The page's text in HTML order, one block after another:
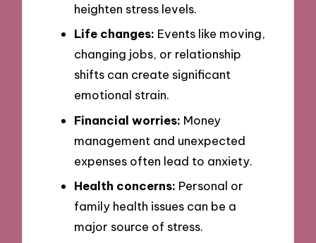
heighten stress levels.
Life changes: Events like moving,
changing jobs, or relationship
shifts can create significant
emotional strain.
Financial worries: Money
management and unexpected
expenses often lead to anxiety.
Health concerns: Personal or
family health issues can be a
major source of stress.